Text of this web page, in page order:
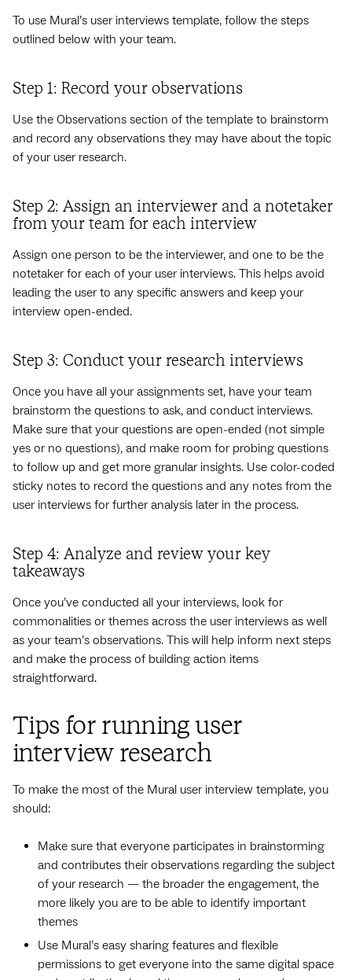
To use Mural’s user interviews template, follow the steps
outlined below with your team.
Step 1: Record your observations
Use the Observations section of the template to brainstorm
and record any observations they may have about the topic
of your user research.
Step 2: Assign an interviewer and a notetaker
from your team for each interview
Assign one person to be the interviewer, and one to be the
notetaker for each of your user interviews. This helps avoid
leading the user to any specific answers and keep your
interview open-ended.
Step 3: Conduct your research interviews
Once you have all your assignments set, have your team
brainstorm the questions to ask, and conduct interviews.
Make sure that your questions are open-ended (not simple
yes or no questions), and make room for probing questions
to follow up and get more granular insights. Use color-coded
sticky notes to record the questions and any notes from the
user interviews for further analysis later in the process.
Step 4: Analyze and review your key
takeaways
Once you’ve conducted all your interviews, look for
commonalities or themes across the user interviews as well
as your team’s observations. This will help inform next steps
and make the process of building action items
straightforward.
Tips for running user
interview research
To make the most of the Mural user interview template, you
should:
Make sure that everyone participates in brainstorming
and contributes their observations regarding the subject
of your research — the broader the engagement, the
more likely you are to be able to identify important
themes
Use Mural’s easy sharing features and flexible
permissions to get everyone into the same digital space